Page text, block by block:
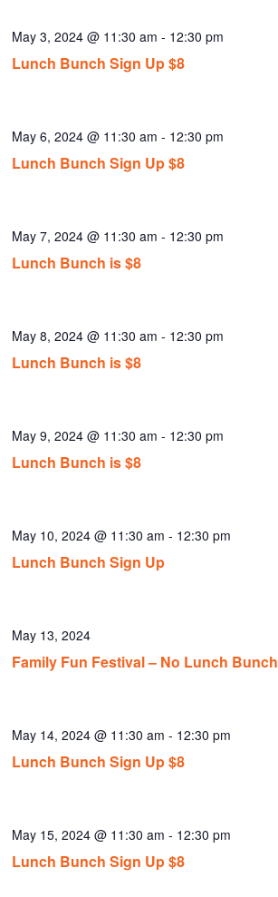
Lunch Bunch Sign Up $8
May 3, 2024 @ 11:30 am - 12:30 pm
Lunch Bunch Sign Up $8
May 6, 2024 @ 11:30 am - 12:30 pm
Lunch Bunch is $8
May 7, 2024 @ 11:30 am - 12:30 pm
Lunch Bunch is $8
May 8, 2024 @ 11:30 am - 12:30 pm
Lunch Bunch is $8
May 9, 2024 @ 11:30 am - 12:30 pm
Lunch Bunch Sign Up
May 10, 2024 @ 11:30 am - 12:30 pm
Family Fun Festival – No Lunch Bunch
May 13, 2024
Lunch Bunch Sign Up $8
May 14, 2024 @ 11:30 am - 12:30 pm
Lunch Bunch Sign Up $8
May 15, 2024 @ 11:30 am - 12:30 pm